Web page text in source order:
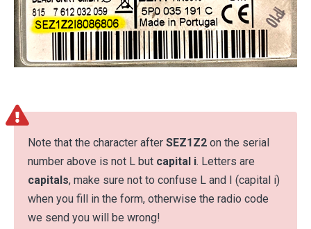
Note that the character after SEZ1Z2 on the serial
number above is not L but capital i. Letters are
capitals, make sure not to confuse L and I (capital i)
when you fill in the form, otherwise the radio code
we send you will be wrong!